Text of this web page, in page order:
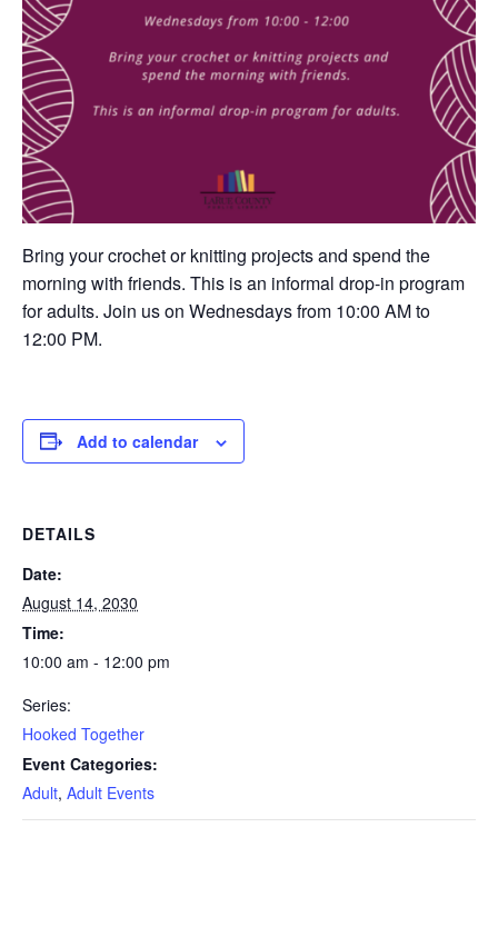
Bring your crochet or knitting projects and spend the
morning with friends. This is an informal drop-in program
for adults. Join us on Wednesdays from 10:00 AM to
12:00 PM.
Add to calendar
DETAILS
Date:
August 14, 2030
Time:
10:00 am - 12:00 pm
Series:
Hooked Together
Event Categories:
Adult, Adult Events